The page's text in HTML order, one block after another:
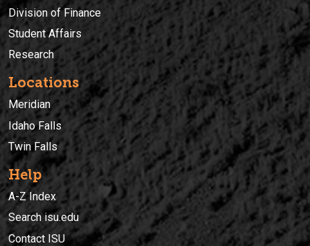
Division of Finance
Student Affairs
Research
Locations
Meridian
Idaho Falls
Twin Falls
Help
A-Z Index
Search isu.edu
Contact ISU